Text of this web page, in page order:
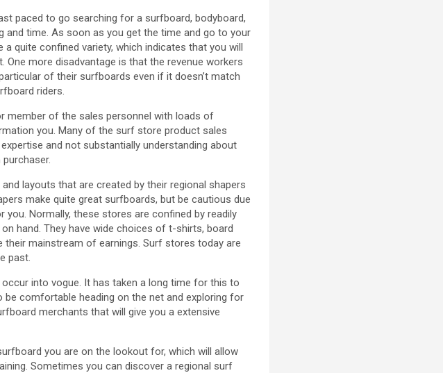
paced to go searching for a surfboard, bodyboard,
time. As soon as you get the time and go to your
quite confined variety, which indicates that you will
more disadvantage is that the revenue workers
of their surfboards even if it doesn’t match
riders.
member of the sales personnel with loads of
you. Many of the surf store product sales
and not substantially understanding about
layouts that are created by their regional shapers
make quite great surfboards, but be cautious due
Normally, these stores are confined by readily
hand. They have wide choices of t-shirts, board
mainstream of earnings. Surf stores today are
past.
into vogue. It has taken a long time for this to
comfortable heading on the net and exploring for
merchants that will give you a extensive
you are on the lookout for, which will allow
Sometimes you can discover a regional surf